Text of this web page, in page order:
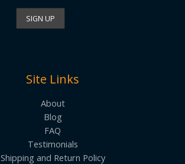
Site Links
About
Blog
FAQ
Testimonials
Shipping and Return Policy